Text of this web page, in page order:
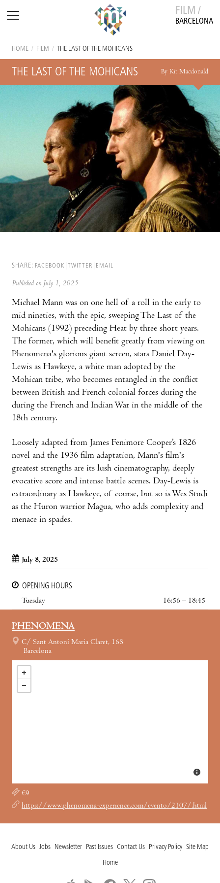
FILM /
BARCELONA
HOME / FILM / THE LAST OF THE MOHICANS
THE LAST OF THE MOHICANS By Kit Macdonald
SHARE: FACEBOOK TWITTER EMAIL
Published on July 1, 2025
Michael Mann was on one hell of a roll in the early to
mid nineties, with the epic, sweeping The Last of the
Mohicans (1992) preceding Heat by three short years.
The former, which will benefit greatly from viewing on
Phenomena's glorious giant screen, stars Daniel Day-
Lewis as Hawkeye, a white man adopted by the
Mohican tribe, who becomes entangled in the conflict
between British and French colonial forces during the
during the French and Indian War in the middle of the
18th century.
Loosely adapted from James Fenimore Cooper’s 1826
novel and the 1936 film adaptation, Mann's film's
greatest strengths are its lush cinematography, deeply
evocative score and intense battle scenes. Day-Lewis is
extraordinary as Hawkeye, of course, but so is Wes Studi
as the Huron warrior Magua, who adds complexity and
menace in spades.
July 8, 2025
OPENING HOURS
Tuesday
16:56 – 18:45
PHENOMENA
C/ Sant Antoni Maria Claret, 168
Barcelona
€9
https://www.phenomena-experience.com/evento/2107/.html
About Us Jobs Newsletter Past Issues Contact Us Privacy Policy Site Map
Home